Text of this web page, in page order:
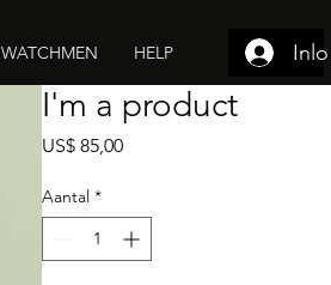
WATCHMEN HELP
I'm a product
US$ 85,00Prijs
Aantal *